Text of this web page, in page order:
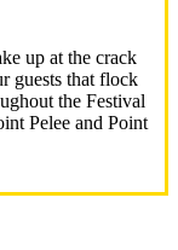
up at the crack
guests that flock
the Festival
Pelee and Point